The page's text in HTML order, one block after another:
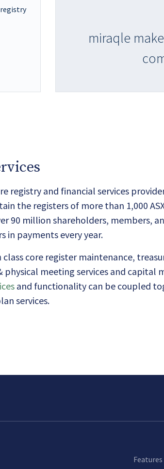
miraqle
registry and financial services
the registers of more than 1,000
90 million shareholders, members,
in payments every year.
class core register maintenance,
meeting services and capital
and functionality can be coupled
services.
Features